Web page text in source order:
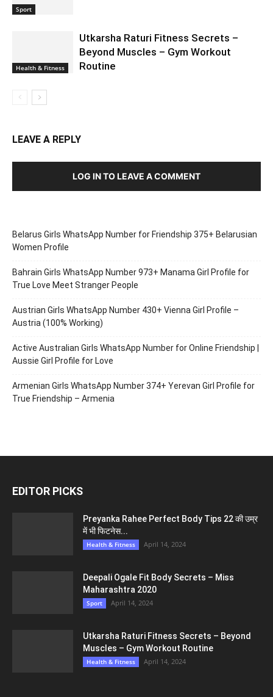
Sport
Health & Fitness
Utkarsha Raturi Fitness Secrets –
Beyond Muscles – Gym Workout
Routine
LEAVE A REPLY
LOG IN TO LEAVE A COMMENT
Belarus Girls WhatsApp Number for Friendship 375+ Belarusian
Women Profile
Bahrain Girls WhatsApp Number 973+ Manama Girl Profile for
True Love Meet Stranger People
Austrian Girls WhatsApp Number 430+ Vienna Girl Profile –
Austria (100% Working)
Active Australian Girls WhatsApp Number for Online Friendship |
Aussie Girl Profile for Love
Armenian Girls WhatsApp Number 374+ Yerevan Girl Profile for
True Friendship – Armenia
EDITOR PICKS
Preyanka Rahee Perfect Body Tips 22 की उम्र
में भी फिटनेस...
Health & Fitness April 14, 2024
Deepali Ogale Fit Body Secrets – Miss
Maharashtra 2020
Sport April 14, 2024
Utkarsha Raturi Fitness Secrets – Beyond
Muscles – Gym Workout Routine
Health & Fitness April 14, 2024